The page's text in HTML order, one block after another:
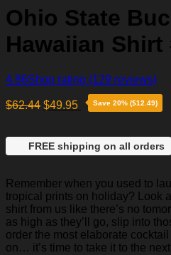
Ohio State
Hawaiian Shirt
4.86Shop rating (129 reviews)
$62.44 $49.95 Save 20% ($12.49)
FREE shipping on all orders
Remember when you used to
tropical prints on holiday? Look
shirt from us like there’s no
as high as they’ll go, slip into
order the most elaborate
on… it’s time to take it to the